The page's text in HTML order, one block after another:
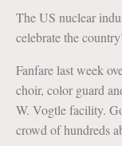
The US nuclear
celebrate the
Fanfare last week
choir, color guard
W. Vogtle facility.
crowd of hundreds